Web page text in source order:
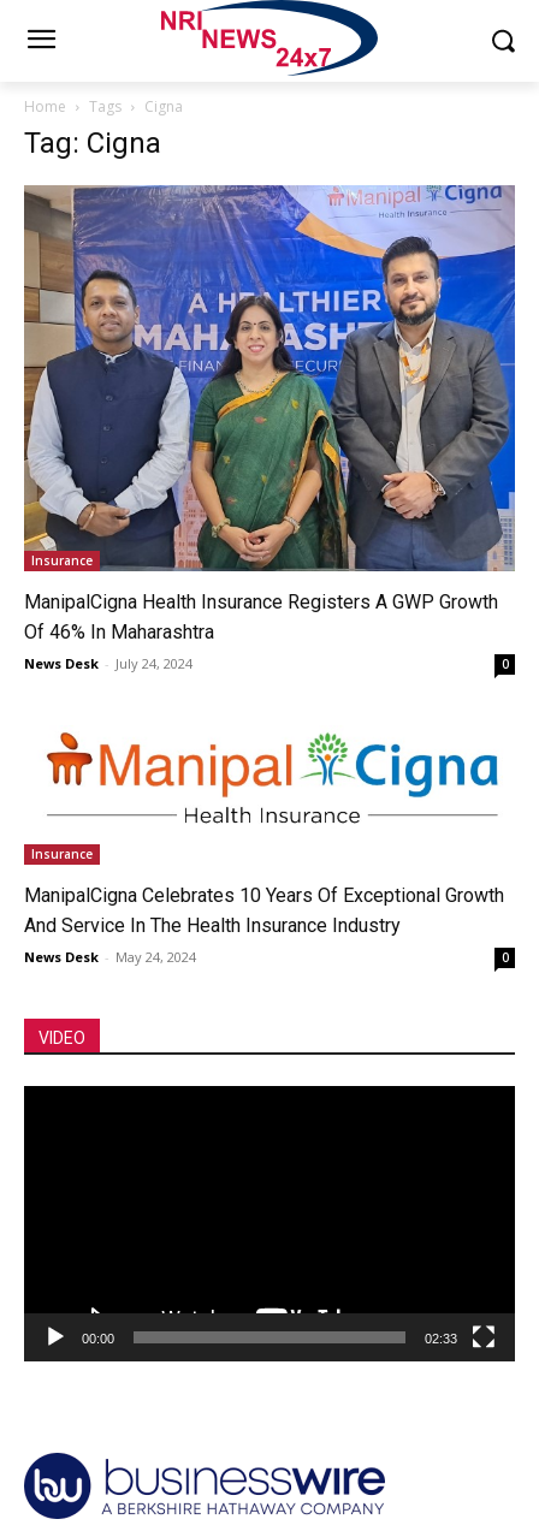
Home Tags Cigna
Tag: Cigna
Insurance
ManipalCigna Health Insurance Registers A GWP Growth
Of 46% In Maharashtra
News Desk - July 24, 2024 0
Insurance
ManipalCigna Celebrates 10 Years Of Exceptional Growth
And Service In The Health Insurance Industry
News Desk - May 24, 2024 0
VIDEO
00:00 02:33